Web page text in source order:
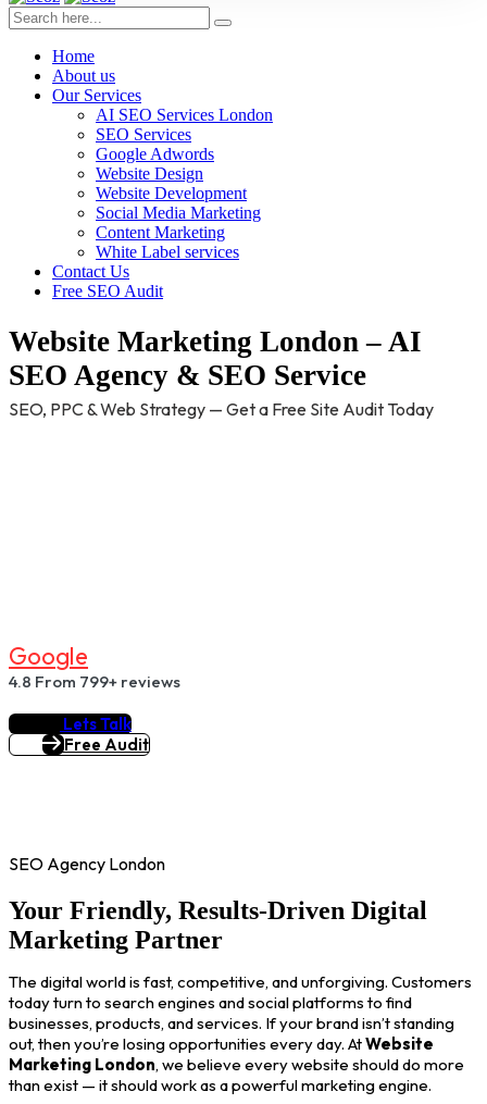
Home
About us
Our Services
AI SEO Services London
SEO Services
Google Adwords
Website Design
Website Development
Social Media Marketing
Content Marketing
White Label services
Contact Us
Free SEO Audit
Website Marketing London – AI
SEO Agency & SEO Service
SEO, PPC & Web Strategy — Get a Free Site Audit Today
GOOGLE
4.8 From 799+ reviews
Lets Talk
Free Audit
SEO Agency London
Your Friendly, Results-Driven Digital
Marketing Partner
The digital world is fast, competitive, and unforgiving. Customers
today turn to search engines and social platforms to find
businesses, products, and services. If your brand isn’t standing
out, then you’re losing opportunities every day. AtWebsite
Marketing London, we believe every website should do more
than exist — it should work as a powerful marketing engine.